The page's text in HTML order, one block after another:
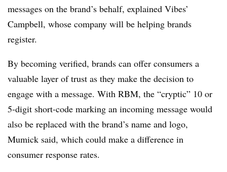
messages on the brand’s behalf, explained Vibes’
Campbell, whose company will be helping brands
register.
By becoming verified, brands can offer consumers a
valuable layer of trust as they make the decision to
engage with a message. With RBM, the “cryptic” 10 or
5-digit short-code marking an incoming message would
also be replaced with the brand’s name and logo,
Mumick said, which could make a difference in
consumer response rates.